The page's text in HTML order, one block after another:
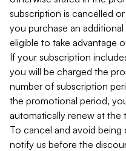
subscription is cancelled
you purchase an
eligible to take advantage
If your subscription
you will be charged the
number of subscription
the promotional period,
automatically renew at
To cancel and avoid
notify us before the